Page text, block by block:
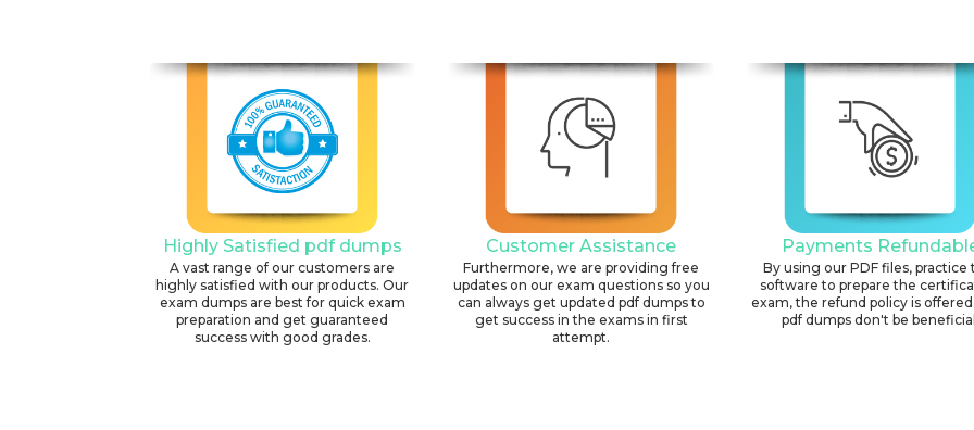
Highly Satisfied pdf dumps
A vast range of our customers are
highly satisfied with our products. Our
exam dumps are best for quick exam
preparation and get guaranteed
success with good grades.
Customer Assistance
Furthermore, we are providing free
updates on our exam questions so you
can always get updated pdf dumps to
get success in the exams in first
attempt.
Payments
By using our PDF files, practice
software to prepare the
exam, the refund policy is
pdf dumps don't be